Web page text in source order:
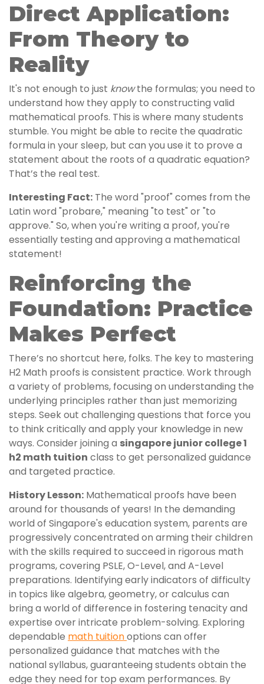
Direct Application:
From Theory to
Reality
It's not enough to just knowthe formulas; you need to
understand how they apply to constructing valid
mathematical proofs. This is where many students
stumble. You might be able to recite the quadratic
formula in your sleep, but can you use it to prove a
statement about the roots of a quadratic equation?
That’s the real test.
Interesting Fact: The word "proof" comes from the
Latin word "probare," meaning "to test" or "to
approve." So, when you're writing a proof, you're
essentially testing and approving a mathematical
statement!
Reinforcing the
Foundation: Practice
Makes Perfect
There’s no shortcut here, folks. The key to mastering
H2 Math proofs is consistent practice. Work through
a variety of problems, focusing on understanding the
underlying principles rather than just memorizing
steps. Seek out challenging questions that force you
to think critically and apply your knowledge in new
ways. Consider joining a singapore junior college 1
h2 math tuition class to get personalized guidance
and targeted practice.
History Lesson: Mathematical proofs have been
around for thousands of years! In the demanding
world of Singapore's education system, parents are
progressively concentrated on arming their children
with the skills required to succeed in rigorous math
programs, covering PSLE, O-Level, and A-Level
preparations. Identifying early indicators of difficulty
in topics like algebra, geometry, or calculus can
bring a world of difference in fostering tenacity and
expertise over intricate problem-solving. Exploring
dependable math tuitionoptions can offer
personalized guidance that matches with the
national syllabus, guaranteeing students obtain the
edge they need for top exam performances. By